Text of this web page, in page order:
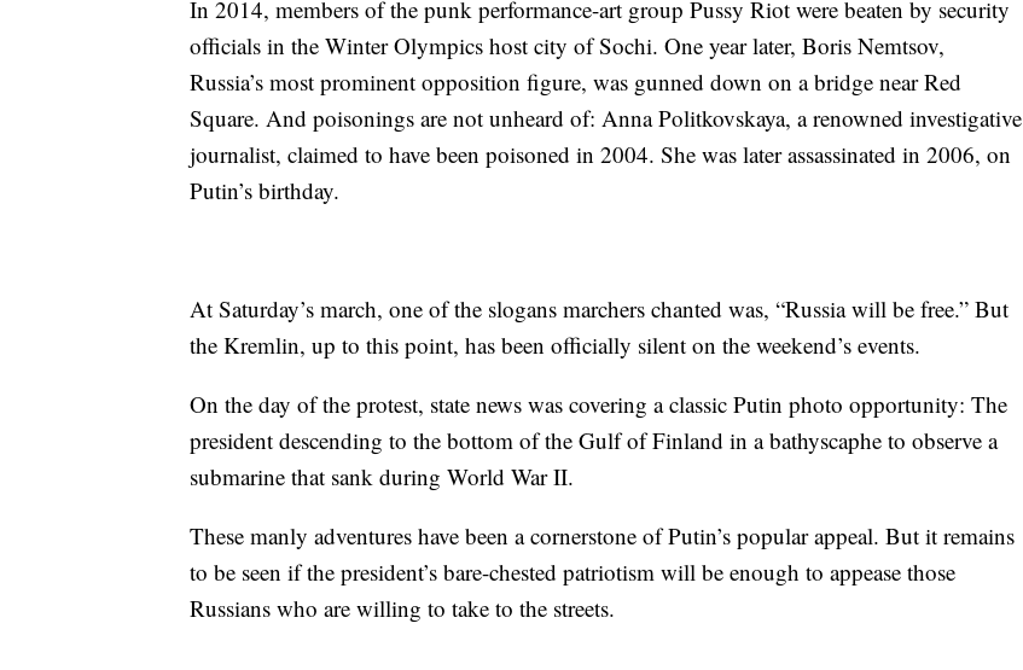
In 2014, members of the punk performance-art group Pussy Riot were beaten by security
officials in the Winter Olympics host city of Sochi. One year later, Boris Nemtsov,
Russia’s most prominent opposition figure, was gunned down on a bridge near Red
Square. And poisonings are not unheard of: Anna Politkovskaya, a renowned investigative
journalist, claimed to have been poisoned in 2004. She was later assassinated in 2006, on
Putin’s birthday.
At Saturday’s march, one of the slogans marchers chanted was, “Russia will be free.” But
the Kremlin, up to this point, has been officially silent on the weekend’s events.
On the day of the protest, state news was covering a classic Putin photo opportunity: The
president descending to the bottom of the Gulf of Finland in a bathyscaphe to observe a
submarine that sank during World War II.
These manly adventures have been a cornerstone of Putin’s popular appeal. But it remains
to be seen if the president’s bare-chested patriotism will be enough to appease those
Russians who are willing to take to the streets.